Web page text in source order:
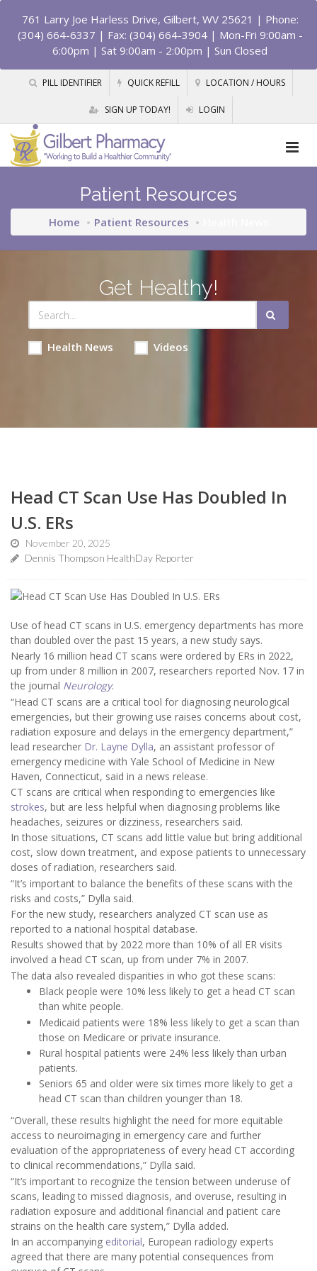
761 Larry Joe Harless Drive, Gilbert, WV 25621 | Phone:
(304) 664-6337 | Fax: (304) 664-3904 | Mon-Fri 9:00am -
6:00pm | Sat 9:00am - 2:00pm | Sun Closed
PILL IDENTIFIER QUICK REFILL LOCATION / HOURS
SIGN UP TODAY! LOGIN
Patient Resources
Home Patient Resources
Get Healthy!
Health News Videos
Head CT Scan Use Has Doubled In
U.S. ERs
November 20, 2025
Dennis Thompson HealthDay Reporter
Use of head CT scans in U.S. emergency departments has more
than doubled over the past 15 years, a new study says.
Nearly 16 million head CT scans were ordered by ERs in 2022,
up from under 8 million in 2007, researchers reported Nov. 17 in
the journal Neurology.
“Head CT scans are a critical tool for diagnosing neurological
emergencies, but their growing use raises concerns about cost,
radiation exposure and delays in the emergency department,”
lead researcher Dr. Layne Dylla, an assistant professor of
emergency medicine with Yale School of Medicine in New
Haven, Connecticut, said in a news release.
CT scans are critical when responding to emergencies like
strokes, but are less helpful when diagnosing problems like
headaches, seizures or dizziness, researchers said.
In those situations, CT scans add little value but bring additional
cost, slow down treatment, and expose patients to unnecessary
doses of radiation, researchers said.
“It’s important to balance the benefits of these scans with the
risks and costs,” Dylla said.
For the new study, researchers analyzed CT scan use as
reported to a national hospital database.
Results showed that by 2022 more than 10% of all ER visits
involved a head CT scan, up from under 7% in 2007.
The data also revealed disparities in who got these scans:
Black people were 10% less likely to get a head CT scan
than white people.
Medicaid patients were 18% less likely to get a scan than
those on Medicare or private insurance.
Rural hospital patients were 24% less likely than urban
patients.
Seniors 65 and older were six times more likely to get a
head CT scan than children younger than 18.
“Overall, these results highlight the need for more equitable
access to neuroimaging in emergency care and further
evaluation of the appropriateness of every head CT according
to clinical recommendations,” Dylla said.
“It’s important to recognize the tension between underuse of
scans, leading to missed diagnosis, and overuse, resulting in
radiation exposure and additional financial and patient care
strains on the health care system,” Dylla added.
In an accompanying editorial, European radiology experts
agreed that there are many potential consequences from